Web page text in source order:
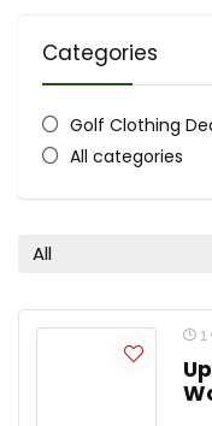
Categories
Golf Clothing
All categories
All
1